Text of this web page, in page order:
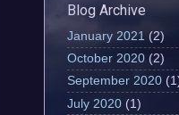
Blog Archive
January 2021 (2)
October 2020 (2)
September 2020
July 2020 (1)